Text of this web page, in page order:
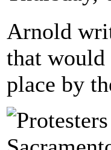
Arnold
that
place by